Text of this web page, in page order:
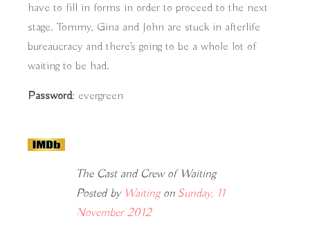
have to fill in forms in order to proceed to the next
stage. Tommy, Gina and John are stuck in afterlife
bureaucracy and there’s going to be a whole lot of
waiting to be had.
Password: evergreen
The Cast and Crew of Waiting
Posted by WaitingonSunday, 11
November 2012